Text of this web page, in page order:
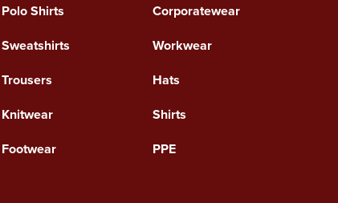
Polo Shirts
Corporatewear
Sweatshirts
Workwear
Trousers
Hats
Knitwear
Shirts
Footwear
PPE